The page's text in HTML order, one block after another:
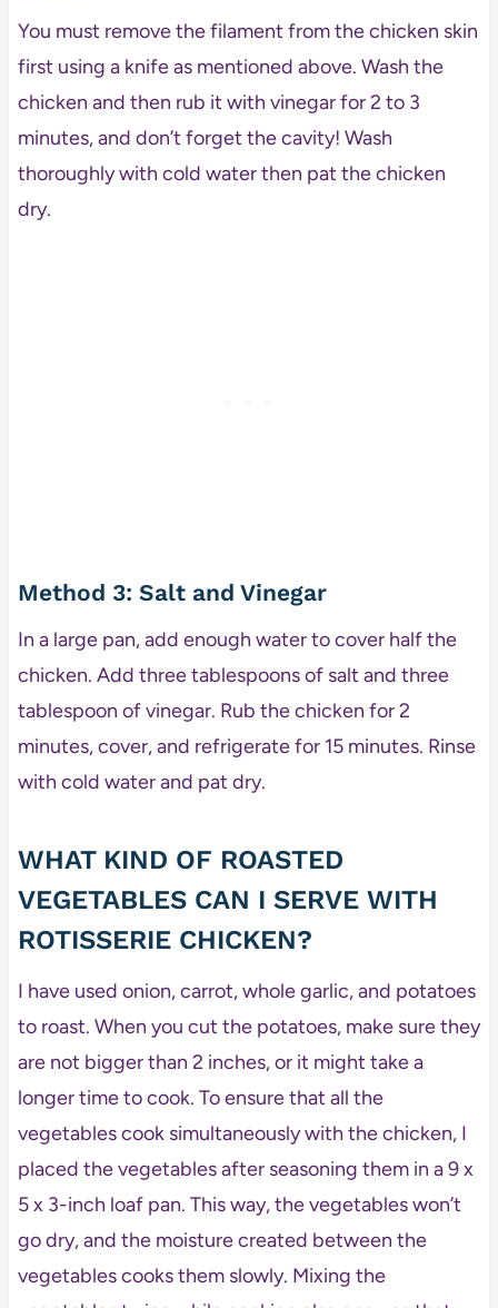
You must remove the filament from the chicken skin
first using a knife as mentioned above. Wash the
chicken and then rub it with vinegar for 2 to 3
minutes, and don’t forget the cavity! Wash
thoroughly with cold water then pat the chicken
dry.
Method 3: Salt and Vinegar
In a large pan, add enough water to cover half the
chicken. Add three tablespoons of salt and three
tablespoon of vinegar. Rub the chicken for 2
minutes, cover, and refrigerate for 15 minutes. Rinse
with cold water and pat dry.
WHAT KIND OF ROASTED
VEGETABLES CAN I SERVE WITH
ROTISSERIE CHICKEN?
I have used onion, carrot, whole garlic, and potatoes
to roast. When you cut the potatoes, make sure they
are not bigger than 2 inches, or it might take a
longer time to cook. To ensure that all the
vegetables cook simultaneously with the chicken, I
placed the vegetables after seasoning them in a 9 x
5 x 3-inch loaf pan. This way, the vegetables won’t
go dry, and the moisture created between the
vegetables cooks them slowly. Mixing the